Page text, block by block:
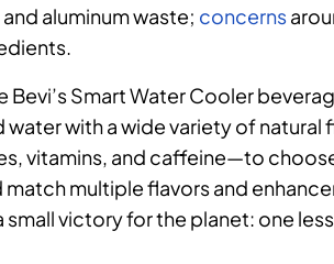
aluminum waste; concerns
Bevi’s Smart Water Cooler
with a wide variety of natural
vitamins, and caffeine—to
multiple flavors and
small victory for the planet: one